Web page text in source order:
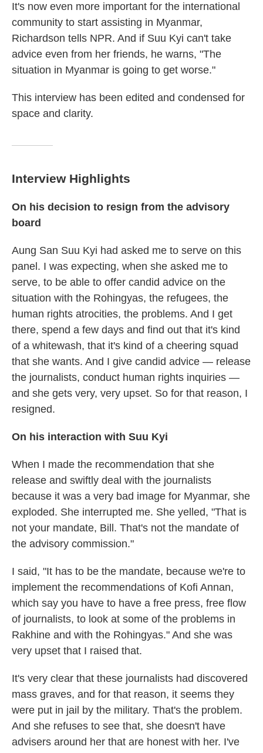
It's now even more important for the international
community to start assisting in Myanmar,
Richardson tells NPR. And if Suu Kyi can't take
advice even from her friends, he warns, "The
situation in Myanmar is going to get worse."
This interview has been edited and condensed for
space and clarity.
Interview Highlights
On his decision to resign from the advisory
board
Aung San Suu Kyi had asked me to serve on this
panel. I was expecting, when she asked me to
serve, to be able to offer candid advice on the
situation with the Rohingyas, the refugees, the
human rights atrocities, the problems. And I get
there, spend a few days and find out that it's kind
of a whitewash, that it's kind of a cheering squad
that she wants. And I give candid advice — release
the journalists, conduct human rights inquiries —
and she gets very, very upset. So for that reason, I
resigned.
On his interaction with Suu Kyi
When I made the recommendation that she
release and swiftly deal with the journalists
because it was a very bad image for Myanmar, she
exploded. She interrupted me. She yelled, "That is
not your mandate, Bill. That's not the mandate of
the advisory commission."
I said, "It has to be the mandate, because we're to
implement the recommendations of Kofi Annan,
which say you have to have a free press, free flow
of journalists, to look at some of the problems in
Rakhine and with the Rohingyas." And she was
very upset that I raised that.
It's very clear that these journalists had discovered
mass graves, and for that reason, it seems they
were put in jail by the military. That's the problem.
And she refuses to see that, she doesn't have
advisers around her that are honest with her. I've